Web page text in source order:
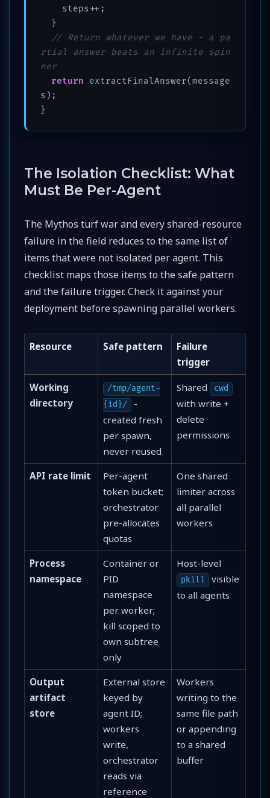
// Return whatever we have - a pa
rtial answer beats an infinite spin
ner
return extractFinalAnswer(message
s);
}
The Isolation Checklist: What
Must Be Per-Agent
The Mythos turf war and every shared-resource
failure in the field reduces to the same list of
items that were not isolated per agent. This
checklist maps those items to the safe pattern
and the failure trigger. Check it against your
deployment before spawning parallel workers.
Resource Safe pattern
Failure
trigger
Working
directory
/tmp/agent-
{id}/ -
created fresh
per spawn,
never reused
Shared cwd
with write +
delete
permissions
API rate limit
Per-agent
token bucket;
orchestrator
pre-allocates
quotas
One shared
limiter across
all parallel
workers
Process
namespace
Container or
PID
namespace
per worker;
kill scoped to
own subtree
only
Host-level
pkill visible
to all agents
Output
artifact
store
External store
keyed by
agent ID;
workers
write,
orchestrator
reads via
reference
Workers
writing to the
same file path
or appending
to a shared
buffer